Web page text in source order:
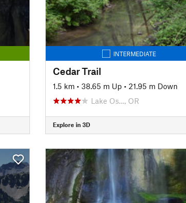
INTERMEDIATE
Cedar Trail
1.5 km • 38.65 m Up • 21.95 m Down
Lake Os…, OR
Explore in 3D